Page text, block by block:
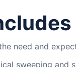
need and
sweeping and